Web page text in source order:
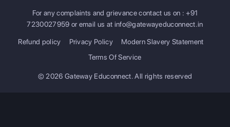
© 2026 Gateway Educonnect. All rights reserved
For any complaints and grievance contact us on :+91
7230027959 or email us at info@gatewayeduconnect.in
Refund policy Privacy Policy
Modern Slavery Statement
Terms Of Service